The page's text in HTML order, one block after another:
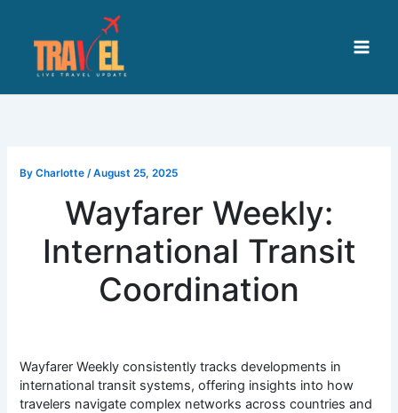
content
ByCharlotte/August 25, 2025
Wayfarer Weekly:
International Transit
Coordination
Wayfarer Weekly consistently tracks developments in
international transit systems, offering insights into how
travelers navigate complex networks across countries and